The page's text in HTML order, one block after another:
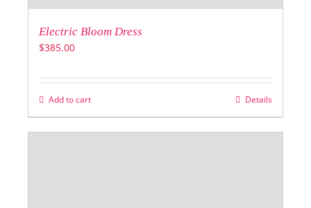
Electric Bloom Dress
$385.00
Add to cart Details